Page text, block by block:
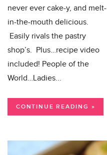
never ever cake-y, and melt-
in-the-mouth delicious.
Easily rivals the pastry
shop’s. Plus…recipe video
included! People of the
World…Ladies...
CONTINUE READING »